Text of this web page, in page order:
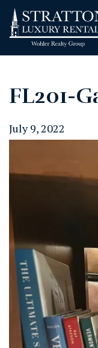
FL201-
July 9, 2022